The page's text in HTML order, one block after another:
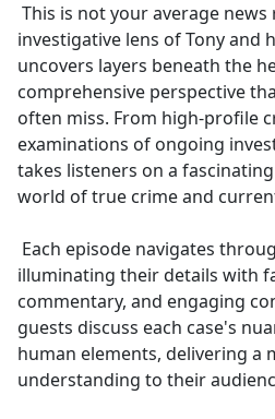
This is not your average
investigative lens of Tony and
uncovers layers beneath the
comprehensive perspective
often miss. From high-profile
examinations of ongoing
takes listeners on a
world of true crime and
Each episode navigates
illuminating their details with
commentary, and engaging
guests discuss each case's
human elements, delivering a
understanding to their